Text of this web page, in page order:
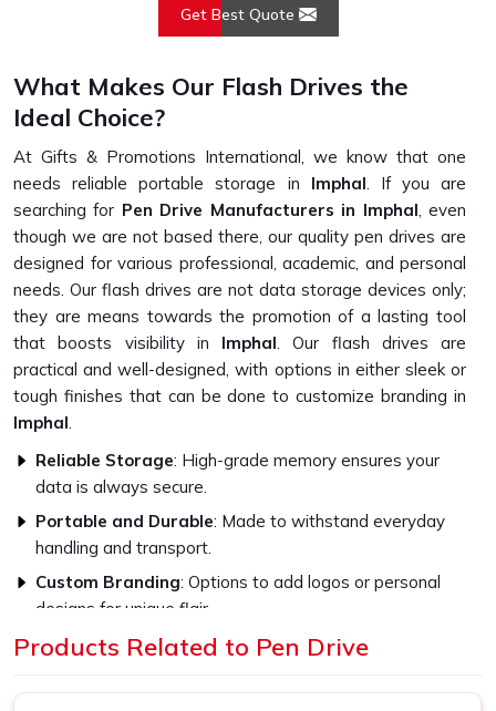
Get Best Quote
What Makes Our Flash Drives the
Ideal Choice?
At Gifts & Promotions International, we know that one
needs reliable portable storage in Imphal. If you are
searching for Pen Drive Manufacturers in Imphal, even
though we are not based there, our quality pen drives are
designed for various professional, academic, and personal
needs. Our flash drives are not data storage devices only;
they are means towards the promotion of a lasting tool
that boosts visibility in Imphal. Our flash drives are
practical and well-designed, with options in either sleek or
tough finishes that can be done to customize branding in
Imphal.
Reliable Storage: High-grade memory ensures your
data is always secure.
Portable and Durable: Made to withstand everyday
handling and transport.
Custom Branding: Options to add logos or personal
designs for unique flair.
How Do High-Quality Materials Affect
Products Related to Pen Drive